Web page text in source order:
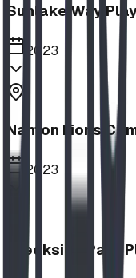
Sunlake Way
2023
Nanton Lions
2023
Creekside Park